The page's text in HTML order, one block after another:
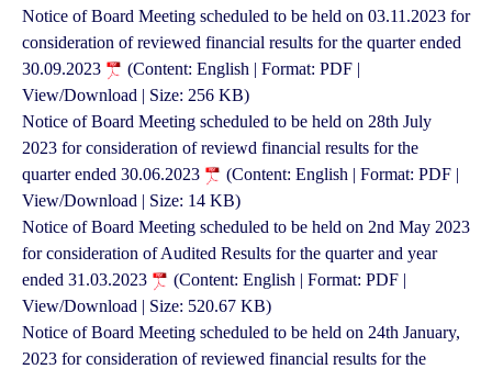
Notice of Board Meeting scheduled to be held on 03.11.2023 for
consideration of reviewed financial results for the quarter ended
30.09.2023
(Content: English | Format: PDF |
View/Download | Size: 256 KB)
Notice of Board Meeting scheduled to be held on 28th July
2023 for consideration of reviewd financial results for the
quarter ended 30.06.2023
(Content: English | Format: PDF |
View/Download | Size: 14 KB)
Notice of Board Meeting scheduled to be held on 2nd May 2023
for consideration of Audited Results for the quarter and year
ended 31.03.2023
(Content: English | Format: PDF |
View/Download | Size: 520.67 KB)
Notice of Board Meeting scheduled to be held on 24th January,
2023 for consideration of reviewed financial results for the